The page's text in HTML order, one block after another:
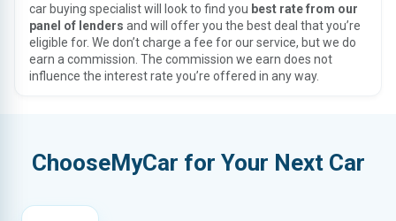
car buying specialist will look to find you best rate from our
panel of lenders and will offer you the best deal that you’re
eligible for. We don’t charge a fee for our service, but we do
earn a commission. The commission we earn does not
influence the interest rate you’re offered in any way.
ChooseMyCar for Your Next Car